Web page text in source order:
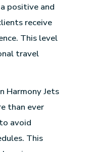
positive and
receive
This level
travel
Harmony Jets
than ever
avoid
This